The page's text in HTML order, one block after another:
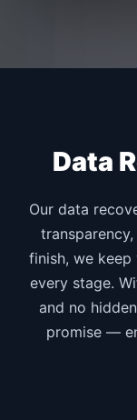
Data
Our data
finish, we
every stage.
and no
promise —